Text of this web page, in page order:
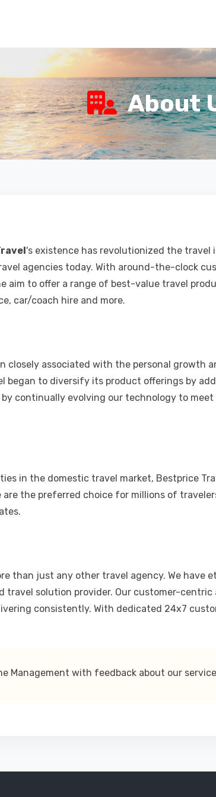
About
's existence has revolutionized the travel
agencies today. With around-the-clock
aim to offer a range of best-value travel
car/coach hire and more.
closely associated with the personal growth
began to diversify its product offerings by
continually evolving our technology to
in the domestic travel market, Bestprice
are the preferred choice for millions of
than just any other travel agency. We have
travel solution provider. Our customer-
consistently. With dedicated 24x7
Management with feedback about our